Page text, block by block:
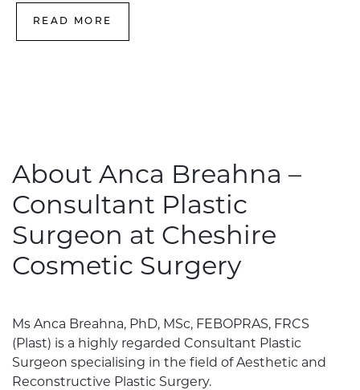
READ MORE
About Anca Breahna –
Consultant Plastic
Surgeon at Cheshire
Cosmetic Surgery
Ms Anca Breahna, PhD, MSc, FEBOPRAS, FRCS
(Plast) is a highly regarded Consultant Plastic
Surgeon specialising in the field of Aesthetic and
Reconstructive Plastic Surgery.